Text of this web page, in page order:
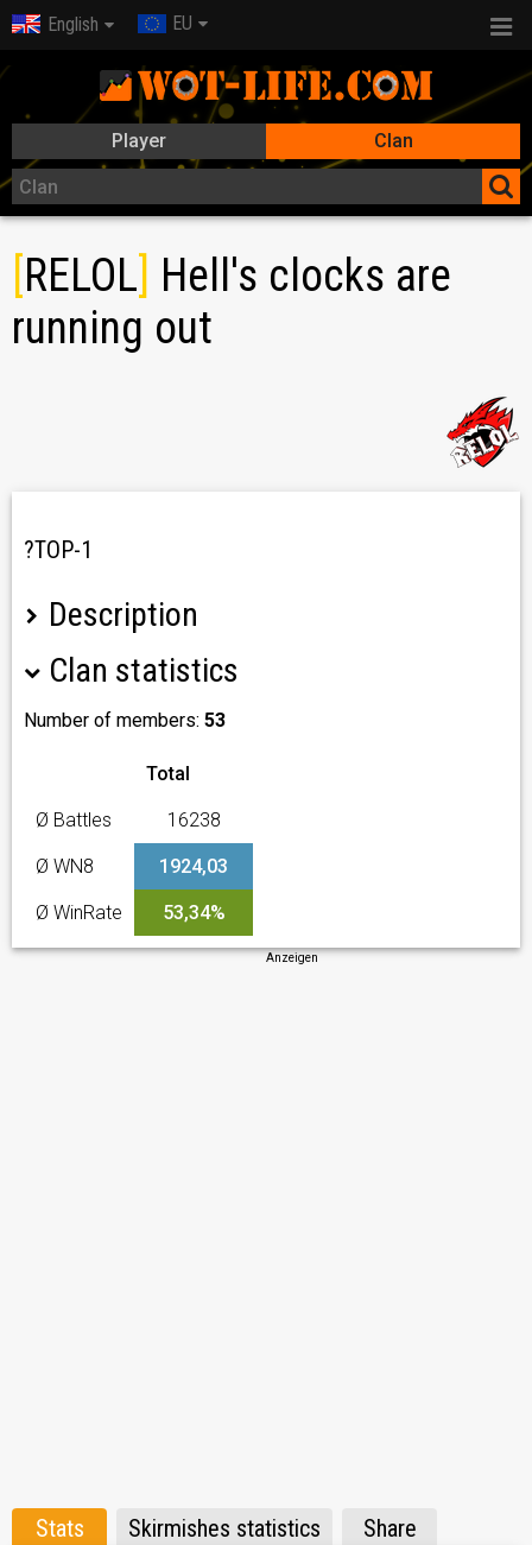
English EU
Player Clan
RELOL Hell's clocks are
running out
?TOP-1
Description
?Сообщество/Community:
?Сотрудничество:написать ТГ
?For partnership:
send message on Telegram
? Боны
? Требования:
✔️ Прайм с 19:00 > 6/7 дней
Clan statistics
Number of members: 53
Total
Ø Battles 16238
Ø WN8 1924,03
Ø WinRate 53,34%
Anzeigen
Stats Skirmishes statistics Share